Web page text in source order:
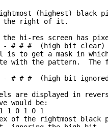
(highest) black
right of it.
hi-res screen has
# # #  (high bit clear)
is to get a mask in
with the pattern.  The
# # #  (high bit
are displayed in
would be:
1 0 1 0 1
of the rightmost black